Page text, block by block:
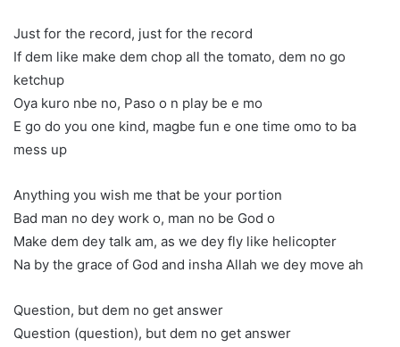
Just for the record, just for the record
If dem like make dem chop all the tomato, dem no go
ketchup
Oya kuro nbe no, Paso o n play be e mo
E go do you one kind, magbe fun e one time omo to ba
mess up
Anything you wish me that be your portion
Bad man no dey work o, man no be God o
Make dem dey talk am, as we dey fly like helicopter
Na by the grace of God and insha Allah we dey move ah
Question, but dem no get answer
Question (question), but dem no get answer